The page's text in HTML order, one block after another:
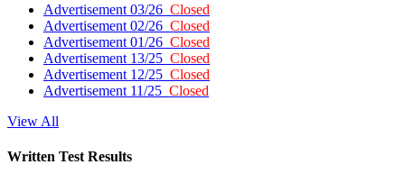
Advertisement 03/26 Closed
Advertisement 02/26 Closed
Advertisement 01/26 Closed
Advertisement 13/25 Closed
Advertisement 12/25 Closed
Advertisement 11/25 Closed
View All
Written Test Results